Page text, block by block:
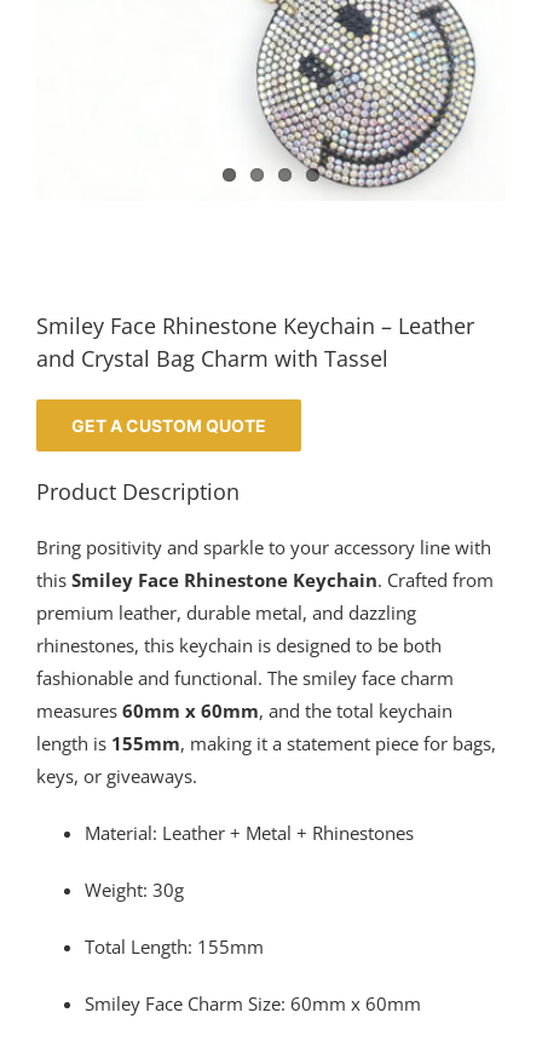
Smiley Face Rhinestone Keychain – Leather
and Crystal Bag Charm with Tassel
GET A CUSTOM QUOTE
Product Description
Bring positivity and sparkle to your accessory line with
this Smiley Face Rhinestone Keychain. Crafted from
premium leather, durable metal, and dazzling
rhinestones, this keychain is designed to be both
fashionable and functional. The smiley face charm
measures 60mm x 60mm, and the total keychain
length is 155mm, making it a statement piece for bags,
keys, or giveaways.
Material: Leather + Metal + Rhinestones
Weight: 30g
Total Length: 155mm
Smiley Face Charm Size: 60mm x 60mm